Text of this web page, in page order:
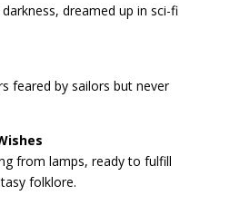
dreamed up in sci-fi
feared by sailors but never
from lamps, ready to fulfill
folklore.